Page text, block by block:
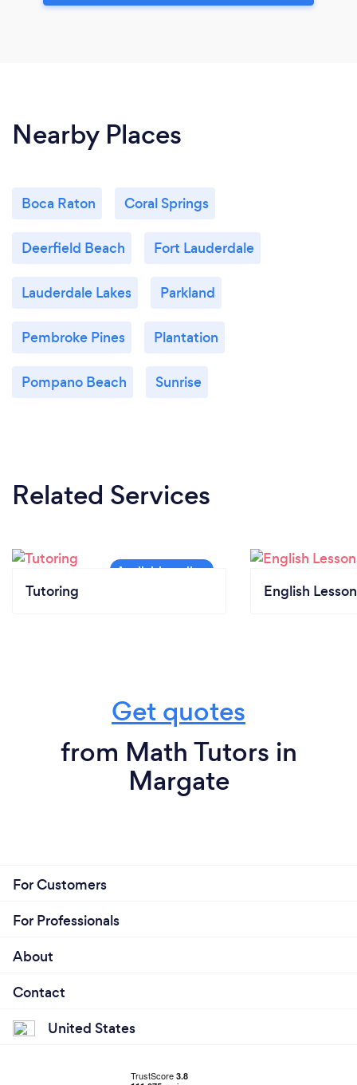
Nearby Places
Boca Raton Coral Springs
Deerfield Beach Fort Lauderdale
Lauderdale Lakes Parkland
Pembroke Pines Plantation
Pompano Beach Sunrise
Related Services
Tutoring English
Get quotes
from Math Tutors in
Margate
For Customers
For Professionals
About
Contact
United States